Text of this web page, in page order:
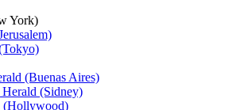
York)
(Buenas Aires)
(Sidney)
(Hollywood)